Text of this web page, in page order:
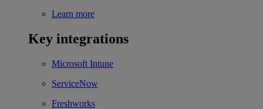
Learn more
Key integrations
Microsoft Intune
ServiceNow
Freshworks